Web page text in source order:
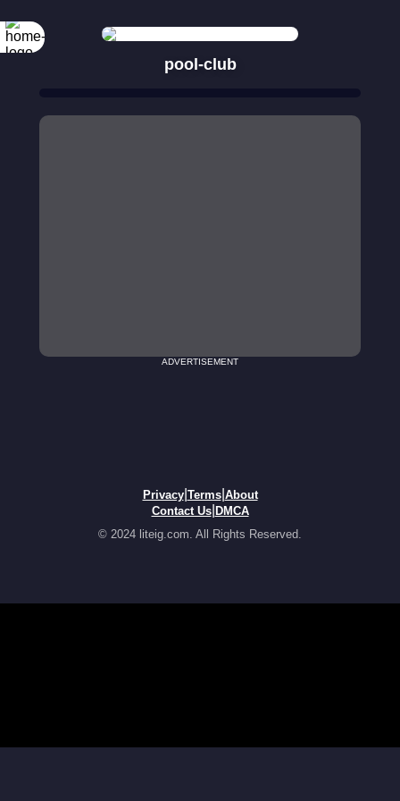
pool-club
ADVERTISEMENT
Privacy| Terms| About
Contact Us| DMCA
© 2024 liteig.com. All Rights Reserved.